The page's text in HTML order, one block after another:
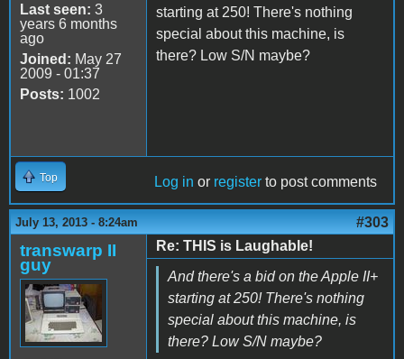
Last seen: 3
years 6 months
ago
Joined: May 27
2009 - 01:37
Posts: 1002
starting at 250! There's nothing
special about this machine, is
there? Low S/N maybe?
Top Log in or register to post comments
July 13, 2013 - 8:24am #303
transwarp II
guy
Re: THIS is Laughable!
And there's a bid on the Apple II+
starting at 250! There's nothing
special about this machine, is
there? Low S/N maybe?